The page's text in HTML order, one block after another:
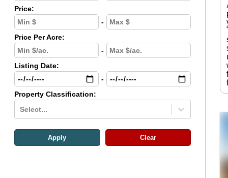
Price:
-
Price Per Acre:
-
Listing Date:
-
Property Classification:
Select...
Apply Clear